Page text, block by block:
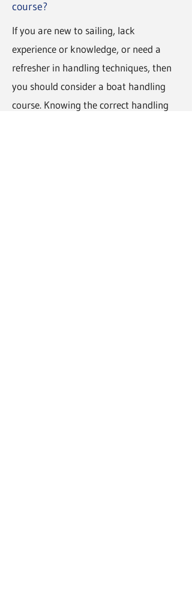
course?
If you are new to sailing, lack
experience or knowledge, or need a
refresher in handling techniques, then
you should consider a boat handling
course. Knowing the correct handling